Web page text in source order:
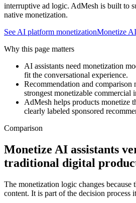
interruptive ad logic. AdMesh is built to
native monetization.
See AI platform monetizationMonetize
Why this page matters
AI assistants need monetization
fit the conversational experience.
Recommendation and comparison
strongest monetizable commercial
AdMesh helps products monetize
clearly labeled sponsored
Comparison
Monetize AI assistants
traditional digital
The monetization logic changes because
content. It is part of the decision process